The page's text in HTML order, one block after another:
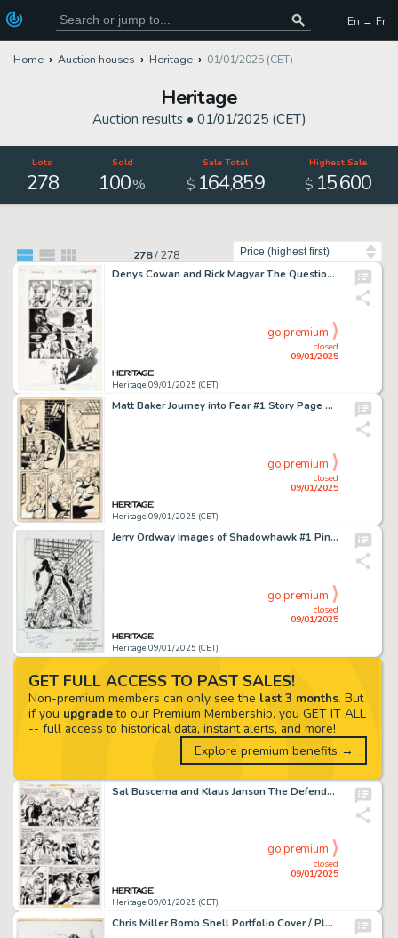
En → Fr
Home Auction houses Heritage 01/01/2025 (CET)
Heritage
Auction results • 01/01/2025 (CET)
Lots
278
Sold
100%
Sale Total
$ 164,859
Highest Sale
$ 15,600
278/278
Denys Cowan and Rick Magyar The Question #3 Story Page 6 Original Art (DC, 1987).
Heritage 09/01/2025 (CET)
closed
09/01/2025
go premium
Matt Baker Journey into Fear #1 Story Page 3 Original Art (Superior, 1951).
Heritage 09/01/2025 (CET)
closed
09/01/2025
go premium
Jerry Ordway Images of Shadowhawk #1 Pin-Up Illustration Original Art (Image, 1993).
Heritage 09/01/2025 (CET)
closed
09/01/2025
go premium
Sal Buscema and Klaus Janson The Defenders Annual #1 Story Page 30 Original Art (Marvel, 1976).
Heritage 09/01/2025 (CET)
closed
09/01/2025
go premium
Chris Miller Bomb Shell Portfolio Cover / Plate Illustration Original Art and Portfolio (SQP, 1993). (Total: 2 Original Art)
GET FULL ACCESS TO PAST SALES!
Non-premium members can only see the last 3 months. But
if you upgradeto our Premium Membership, you GET IT ALL
-- full access to historical data, instant alerts, and more!
Explore premium benefits →